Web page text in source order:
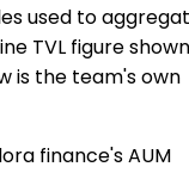
used to
TVL figure
is the team's own
finance's AUM